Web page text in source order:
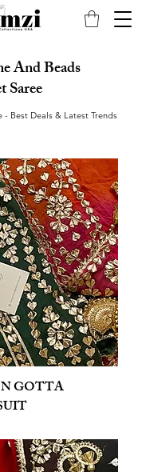
And Beads
Saree
Best Deals & Latest Trends
GOTTA